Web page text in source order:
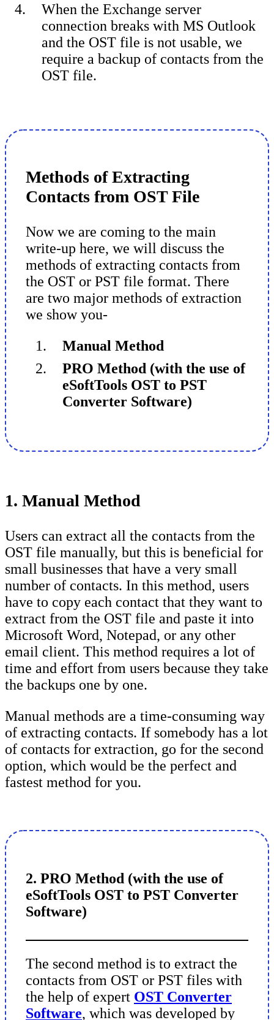
When the Exchange server
connection breaks with MS Outlook
and the OST file is not usable, we
require a backup of contacts from the
OST file.
Methods of Extracting
Contacts from OST File
Now we are coming to the main
write-up here, we will discuss the
methods of extracting contacts from
the OST or PST file format. There
are two major methods of extraction
we show you-
Manual Method
PRO Method (with the use of
eSoftTools OST to PST
Converter Software)
1. Manual Method
Users can extract all the contacts from the
OST file manually, but this is beneficial for
small businesses that have a very small
number of contacts. In this method, users
have to copy each contact that they want to
extract from the OST file and paste it into
Microsoft Word, Notepad, or any other
email client. This method requires a lot of
time and effort from users because they take
the backups one by one.
Manual methods are a time-consuming way
of extracting contacts. If somebody has a lot
of contacts for extraction, go for the second
option, which would be the perfect and
fastest method for you.
2. PRO Method (with the use of
eSoftTools OST to PST Converter
Software)
The second method is to extract the
contacts from OST or PST files with
the help of expert OST Converter
Software, which was developed by